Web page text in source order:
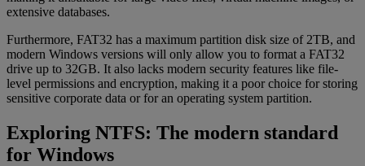
extensive databases.
Furthermore, FAT32 has a maximum partition disk size of 2TB, and
modern Windows versions will only allow you to format a FAT32
drive up to 32GB. It also lacks modern security features like file-
level permissions and encryption, making it a poor choice for storing
sensitive corporate data or for an operating system partition.
Exploring NTFS: The modern standard
for Windows